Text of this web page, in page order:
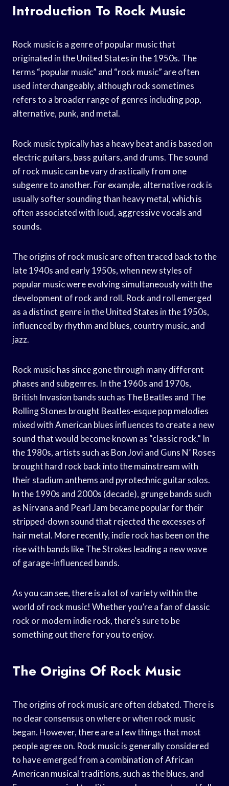
Introduction To Rock Music
Rock music is a genre of popular music that
originated in the United States in the 1950s. The
terms “popular music” and “rock music” are often
used interchangeably, although rock sometimes
refers to a broader range of genres including pop,
alternative, punk, and metal.
Rock music typically has a heavy beat and is based on
electric guitars, bass guitars, and drums. The sound
of rock music can be vary drastically from one
subgenre to another. For example, alternative rock is
usually softer sounding than heavy metal, which is
often associated with loud, aggressive vocals and
sounds.
The origins of rock music are often traced back to the
late 1940s and early 1950s, when new styles of
popular music were evolving simultaneously with the
development of rock and roll. Rock and roll emerged
as a distinct genre in the United States in the 1950s,
influenced by rhythm and blues, country music, and
jazz.
Rock music has since gone through many different
phases and subgenres. In the 1960s and 1970s,
British Invasion bands such as The Beatles and The
Rolling Stones brought Beatles-esque pop melodies
mixed with American blues influences to create a new
sound that would become known as “classic rock.” In
the 1980s, artists such as Bon Jovi and Guns N’ Roses
brought hard rock back into the mainstream with
their stadium anthems and pyrotechnic guitar solos.
In the 1990s and 2000s (decade), grunge bands such
as Nirvana and Pearl Jam became popular for their
stripped-down sound that rejected the excesses of
hair metal. More recently, indie rock has been on the
rise with bands like The Strokes leading a new wave
of garage-influenced bands.
As you can see, there is a lot of variety within the
world of rock music! Whether you’re a fan of classic
rock or modern indie rock, there’s sure to be
something out there for you to enjoy.
The Origins Of Rock Music
The origins of rock music are often debated. There is
no clear consensus on where or when rock music
began. However, there are a few things that most
people agree on. Rock music is generally considered
to have emerged from a combination of African
American musical traditions, such as the blues, and